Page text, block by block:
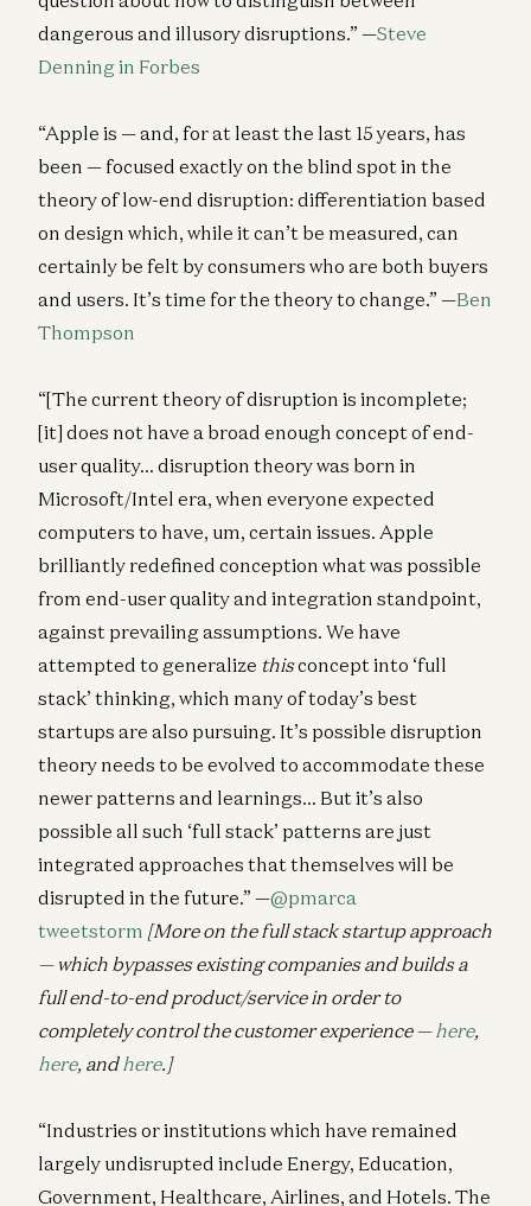
dangerous and illusory disruptions.” —Steve
Denning in Forbes
“Apple is — and, for at least the last 15 years, has
been — focused exactly on the blind spot in the
theory of low-end disruption: differentiation based
on design which, while it can’t be measured, can
certainly be felt by consumers who are both buyers
and users. It’s time for the theory to change.” —Ben
Thompson
“[The current theory of disruption is incomplete;
[it] does not have a broad enough concept of end-
user quality… disruption theory was born in
Microsoft/Intel era, when everyone expected
computers to have, um, certain issues. Apple
brilliantly redefined conception what was possible
from end-user quality and integration standpoint,
against prevailing assumptions. We have
attempted to generalize thisconcept into ‘full
stack’ thinking, which many of today’s best
startups are also pursuing. It’s possible disruption
theory needs to be evolved to accommodate these
newer patterns and learnings… But it’s also
possible all such ‘full stack’ patterns are just
integrated approaches that themselves will be
disrupted in the future.” —@pmarca
tweetstorm [More on the full stack startup approach
— which bypasses existing companies and builds a
full end-to-end product/service in order to
completely control the customer experience — here,
here, and here.]
“Industries or institutions which have remained
largely undisrupted include Energy, Education,
Government, Healthcare, Airlines, and Hotels. The